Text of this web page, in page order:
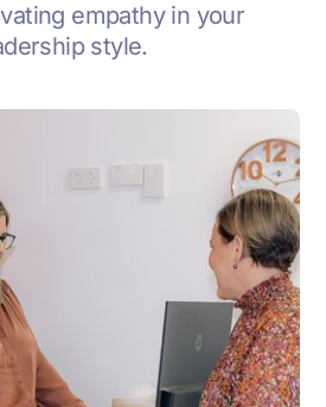
empathy in your
style.